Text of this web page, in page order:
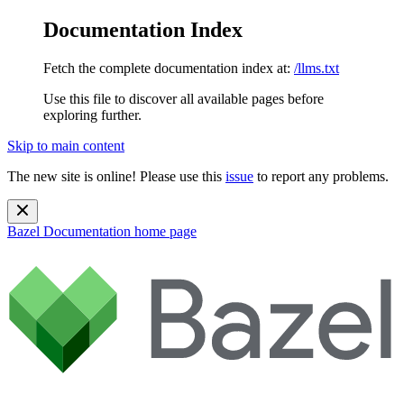
Documentation Index
Fetch the complete documentation index at: /llms.txt
Use this file to discover all available pages before
exploring further.
Skip to main content
The new site is online! Please use this issue to report any problems.
Bazel Documentation home page